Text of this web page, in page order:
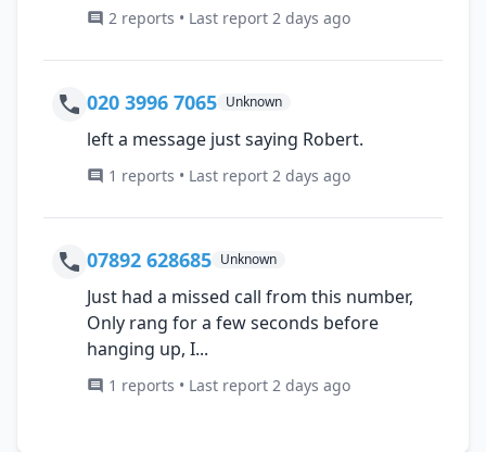
2 reports • Last report 2 days ago
020 3996 7065 Unknown
left a message just saying Robert.
1 reports • Last report 2 days ago
07892 628685 Unknown
Just had a missed call from this number,
Only rang for a few seconds before
hanging up, I...
1 reports • Last report 2 days ago